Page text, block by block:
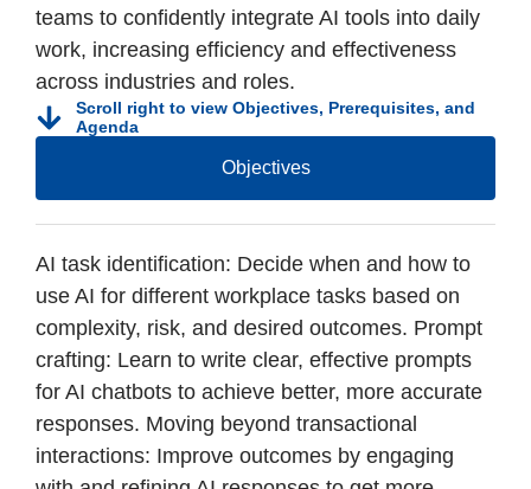
teams to confidently integrate AI tools into daily
work, increasing efficiency and effectiveness
across industries and roles.
Scroll right to view Objectives, Prerequisites, and
Agenda
Objectives
AI task identification: Decide when and how to
use AI for different workplace tasks based on
complexity, risk, and desired outcomes. Prompt
crafting: Learn to write clear, effective prompts
for AI chatbots to achieve better, more accurate
responses. Moving beyond transactional
interactions: Improve outcomes by engaging